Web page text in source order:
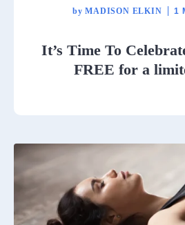
by MADISON ELKIN 1
It’s Time To
FREE for a